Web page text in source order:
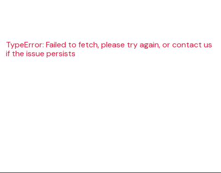
TypeError: Failed to fetch, please try again, or contact us
if the issue persists